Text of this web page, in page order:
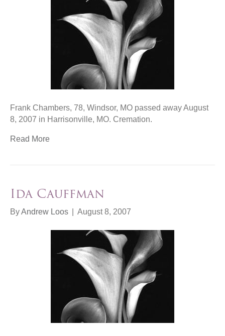
Frank Chambers, 78, Windsor, MO passed away August
8, 2007 in Harrisonville, MO. Cremation.
Read More
Ida Cauffman
ByAndrew Loos August 8, 2007